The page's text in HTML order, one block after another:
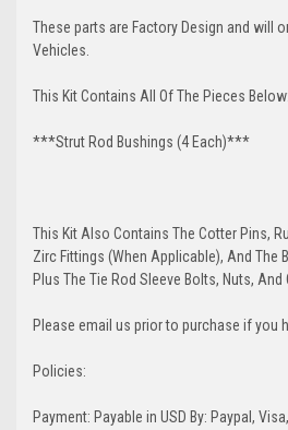
These parts are Factory Design and will
Vehicles.
This Kit Contains All Of The Pieces Below:
***Strut Rod Bushings (4 Each)***
This Kit Also Contains The Cotter Pins,
Zirc Fittings (When Applicable), And The
Plus The Tie Rod Sleeve Bolts, Nuts, And
Please email us prior to purchase if you
Policies:
Payment: Payable in USD By: Paypal,